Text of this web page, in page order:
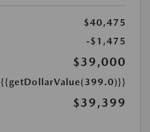
$40,475
-$1,475
$39,000
{{getDollarValue(399.0)}}
$39,399